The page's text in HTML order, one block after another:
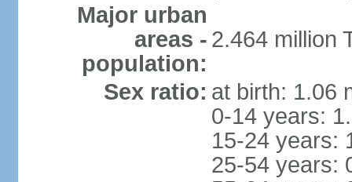
Major urban
areas -
population:
2.464 million
Sex ratio: at birth: 1.06
0-14 years:
15-24 years:
25-54 years: